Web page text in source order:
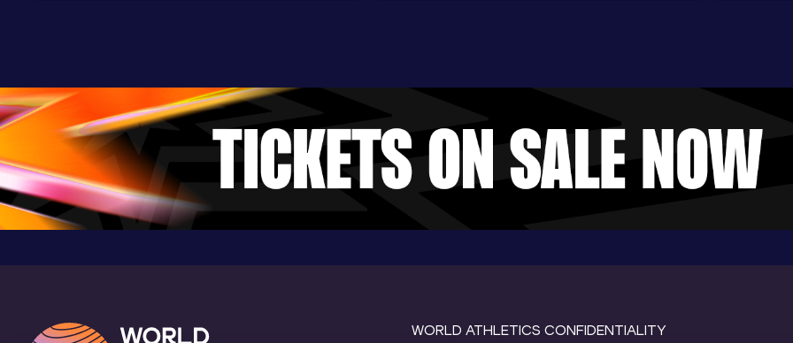
WORLD ATHLETICS CONFIDENTIALITY